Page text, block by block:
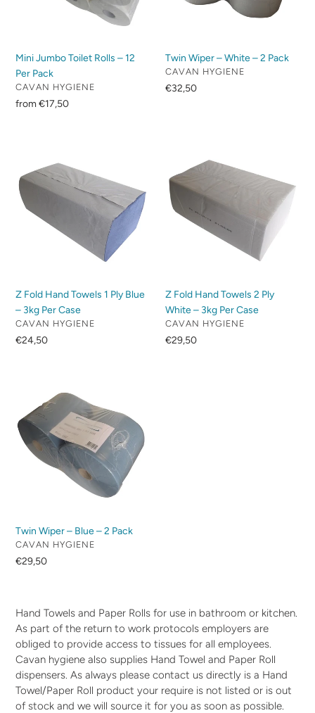
Mini Jumbo Toilet Rolls – 12
Per Pack
VENDOR
CAVAN HYGIENE
Regular
from €17,50
Pack
Twin Wiper – White – 2 Pack
VENDOR
CAVAN HYGIENE
Regular
€32,50
Hand
Towels
Per
Case
Z Fold Hand Towels 1 Ply Blue
– 3kg Per Case
VENDOR
CAVAN HYGIENE
Regular
€24,50
Hand
Towels
Per
Case
Z Fold Hand Towels 2 Ply
White – 3kg Per Case
VENDOR
CAVAN HYGIENE
Regular
€29,50
Blue
Twin Wiper – Blue – 2 Pack
VENDOR
CAVAN HYGIENE
Regular
€29,50
Hand Towels and Paper Rolls for use in bathroom or kitchen.
As part of the return to work protocols employers are
obliged to provide access to tissues for all employees.
Cavan hygiene also supplies Hand Towel and Paper Roll
dispensers. As always please contact us directly is a Hand
Towel/Paper Roll product your require is not listed or is out
of stock and we will source it for you as soon as possible.